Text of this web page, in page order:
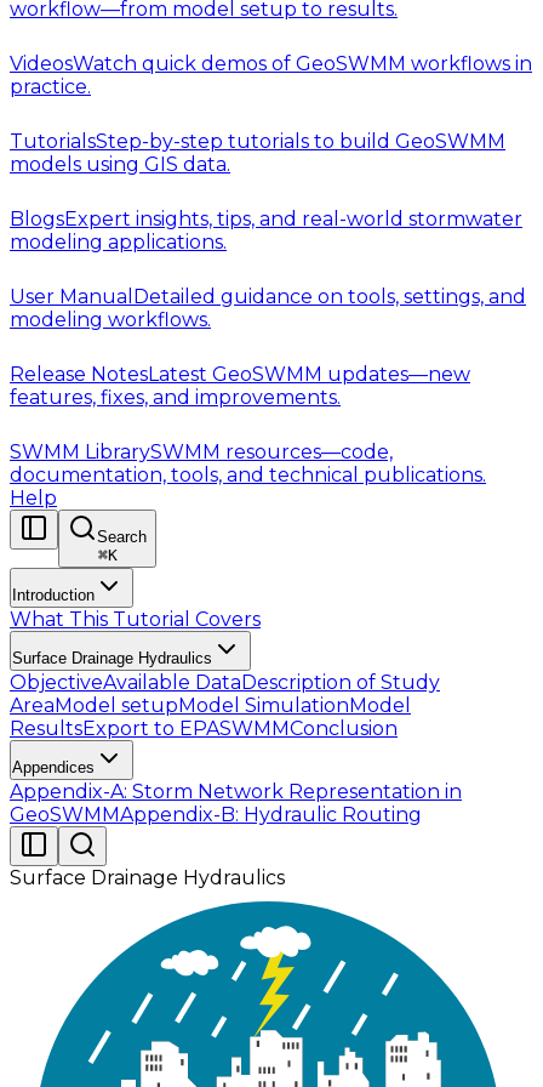
workflow—from model setup to results.
VideosWatch quick demos of GeoSWMM workflows in
practice.
TutorialsStep-by-step tutorials to build GeoSWMM
models using GIS data.
BlogsExpert insights, tips, and real-world stormwater
modeling applications.
User Manual Detailed guidance on tools, settings, and
modeling workflows.
Release NotesLatest GeoSWMM updates—new
features, fixes, and improvements.
SWMM LibrarySWMM resources—code,
documentation, tools, and technical publications.
Help
Search
⌘K
Introduction
What This Tutorial Covers
Surface Drainage Hydraulics
ObjectiveAvailable DataDescription of Study
AreaModel setupModel SimulationModel
ResultsExport to EPASWMMConclusion
Appendices
Appendix-A: Storm Network Representation in
GeoSWMMAppendix-B: Hydraulic Routing
Surface Drainage Hydraulics
The objective of this tutorial is to design a simple
surface drainage network system considering the
post-development scenario for the 100-yr storm. A